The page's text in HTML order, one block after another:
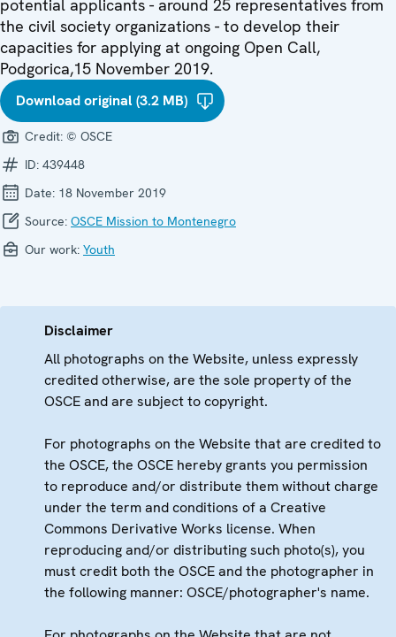
potential applicants - around 25 representatives from
the civil society organizations - to develop their
capacities for applying at ongoing Open Call,
Podgorica,15 November 2019.
Download original (3.2 MB)
Credit: © OSCE
ID: 439448
Date: 18 November 2019
Source: OSCE Mission to Montenegro
Our work: Youth
Disclaimer
All photographs on the Website, unless expressly
credited otherwise, are the sole property of the
OSCE and are subject to copyright.
For photographs on the Website that are credited to
the OSCE, the OSCE hereby grants you permission
to reproduce and/or distribute them without charge
under the term and conditions of a Creative
Commons Derivative Works license. When
reproducing and/or distributing such photo(s), you
must credit both the OSCE and the photographer in
the following manner: OSCE/photographer's name.